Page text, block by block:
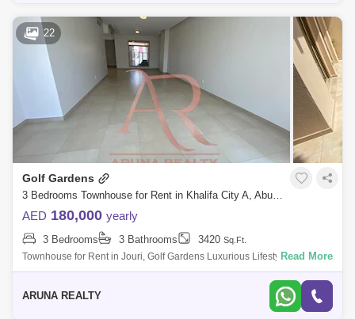
22
Golf Gardens
3 Bedrooms Townhouse for Rent in Khalifa City A, Abu Dhabi - 8129767
AED 180,000 yearly
3 Bedrooms 3 Bathrooms 3420 Sq.Ft.
Townhouse for Rent in Jouri, Golf Gardens Luxurious Lifestyle Homes
by Aruna Realty Experience world-class living at Abu Dhabi Golf Club
Read More
ARUNA REALTY